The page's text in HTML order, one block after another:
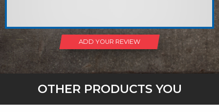
ADD YOUR REVIEW
OTHER PRODUCTS YOU